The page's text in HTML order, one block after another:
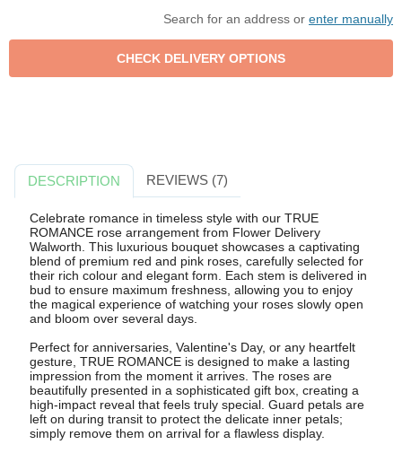
Search for an address or enter manually
DESCRIPTION REVIEWS (7)
Celebrate romance in timeless style with our TRUE
ROMANCE rose arrangement from Flower Delivery
Walworth. This luxurious bouquet showcases a captivating
blend of premium red and pink roses, carefully selected for
their rich colour and elegant form. Each stem is delivered in
bud to ensure maximum freshness, allowing you to enjoy
the magical experience of watching your roses slowly open
and bloom over several days.
Perfect for anniversaries, Valentine's Day, or any heartfelt
gesture, TRUE ROMANCE is designed to make a lasting
impression from the moment it arrives. The roses are
beautifully presented in a sophisticated gift box, creating a
high-impact reveal that feels truly special. Guard petals are
left on during transit to protect the delicate inner petals;
simply remove them on arrival for a flawless display.